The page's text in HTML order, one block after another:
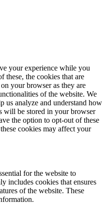
your experience while you
these, the cookies that are
your browser as they are
of the website. We
us analyze and understand how
will be stored in your browser
the option to opt-out of these
cookies may affect your
for the website to
includes cookies that ensures
of the website. These